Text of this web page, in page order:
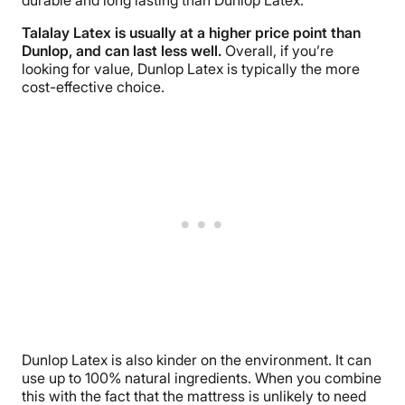
Talalay Latex is usually at a higher price point than
Dunlop, and can last less well. Overall, if you’re
looking for value, Dunlop Latex is typically the more
cost-effective choice.
Dunlop Latex is also kinder on the environment. It can
use up to 100% natural ingredients. When you combine
this with the fact that the mattress is unlikely to need